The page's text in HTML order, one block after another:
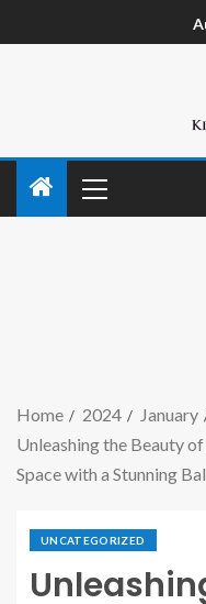
Home 2024 January
Unleashing the Beauty
Space with a Stunning
UNCATEGORIZED